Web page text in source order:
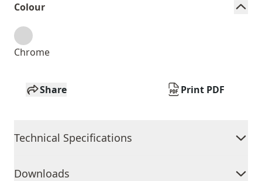
Colour
Chrome
Share Print PDF
Technical Specifications
Downloads